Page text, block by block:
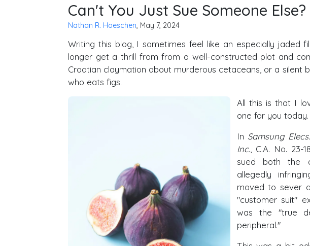
Can't You Just Sue Someone Else?
Nathan R. Hoeschen, May 7, 2024
Writing this blog, I sometimes feel like an especially jaded
longer get a thrill from from a well-constructed plot and
Croatian claymation about murderous cetaceans, or a silent
who eats figs.
All this is that I
one for you today.
In Samsung
Inc., C.A. No. 23-
sued both the
allegedly
moved to sever
"customer suit"
was the "true
peripheral."